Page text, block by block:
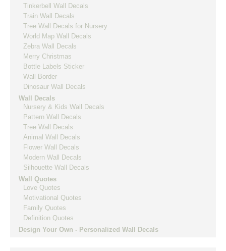
Tinkerbell Wall Decals
Train Wall Decals
Tree Wall Decals for Nursery
World Map Wall Decals
Zebra Wall Decals
Merry Christmas
Bottle Labels Sticker
Wall Border
Dinosaur Wall Decals
Wall Decals
Nursery & Kids Wall Decals
Pattern Wall Decals
Tree Wall Decals
Animal Wall Decals
Flower Wall Decals
Modern Wall Decals
Silhouette Wall Decals
Wall Quotes
Love Quotes
Motivational Quotes
Family Quotes
Definition Quotes
Design Your Own - Personalized Wall Decals